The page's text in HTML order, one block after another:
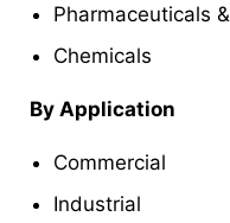
Pharmaceuticals
Chemicals
By Application
Commercial
Industrial